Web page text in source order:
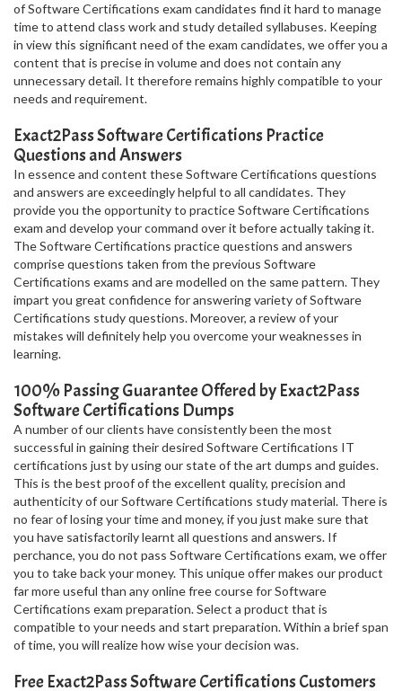
of Software Certifications exam candidates find it hard to manage
time to attend class work and study detailed syllabuses. Keeping
in view this significant need of the exam candidates, we offer you a
content that is precise in volume and does not contain any
unnecessary detail. It therefore remains highly compatible to your
needs and requirement.
Exact2Pass Software Certifications Practice
Questions and Answers
In essence and content these Software Certifications questions
and answers are exceedingly helpful to all candidates. They
provide you the opportunity to practice Software Certifications
exam and develop your command over it before actually taking it.
The Software Certifications practice questions and answers
comprise questions taken from the previous Software
Certifications exams and are modelled on the same pattern. They
impart you great confidence for answering variety of Software
Certifications study questions. Moreover, a review of your
mistakes will definitely help you overcome your weaknesses in
learning.
100% Passing Guarantee Offered by Exact2Pass
Software Certifications Dumps
A number of our clients have consistently been the most
successful in gaining their desired Software Certifications IT
certifications just by using our state of the art dumps and guides.
This is the best proof of the excellent quality, precision and
authenticity of our Software Certifications study material. There is
no fear of losing your time and money, if you just make sure that
you have satisfactorily learnt all questions and answers. If
perchance, you do not pass Software Certifications exam, we offer
you to take back your money. This unique offer makes our product
far more useful than any online free course for Software
Certifications exam preparation. Select a product that is
compatible to your needs and start preparation. Within a brief span
of time, you will realize how wise your decision was.
Free Exact2Pass Software Certifications Customers